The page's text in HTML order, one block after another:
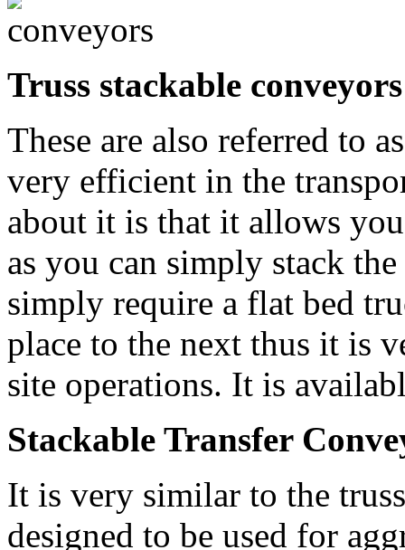
Truss stackable conveyors
These are also referred to
very efficient in the
about it is that it allows
as you can simply stack
simply require a flat bed
place to the next thus it is
site operations. It is
Stackable Transfer
It is very similar to the
designed to be used for